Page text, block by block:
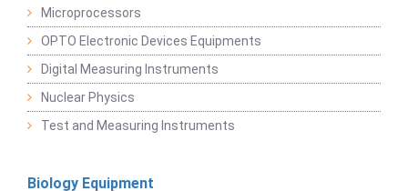
Microprocessors
OPTO Electronic Devices Equipments
Digital Measuring Instruments
Nuclear Physics
Test and Measuring Instruments
Biology Equipment